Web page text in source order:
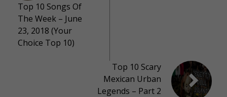
Top 10 Songs Of
The Week – June
23, 2018 (Your
Choice Top 10)
Top 10 Scary
Mexican Urban
Legends – Part 2